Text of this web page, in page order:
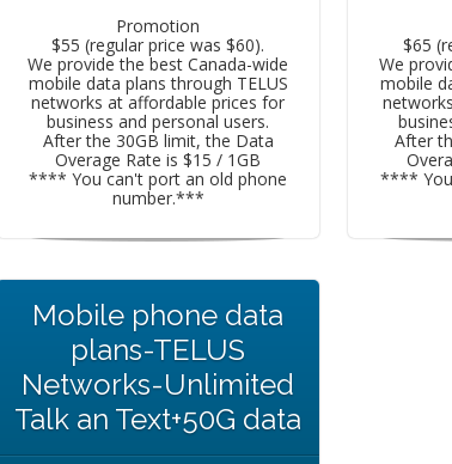
Promotion
$55 (regular price was $60).
We provide the best Canada-wide
mobile data plans through TELUS
networks at affordable prices for
business and personal users.
After the 30GB limit, the Data
Overage Rate is $15 / 1GB
**** You can't port an old phone
number.***
$65
We
mobile
After
**** You
Mobile phone data
plans-TELUS
Networks-Unlimited
Talk an Text+50G data